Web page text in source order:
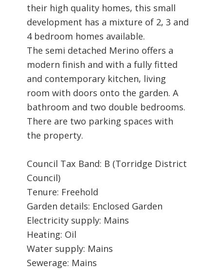
their high quality homes, this small
development has a mixture of 2, 3 and
4 bedroom homes available.
The semi detached Merino offers a
modern finish and with a fully fitted
and contemporary kitchen, living
room with doors onto the garden. A
bathroom and two double bedrooms.
There are two parking spaces with
the property.
Council Tax Band: B (Torridge District
Council)
Tenure: Freehold
Garden details: Enclosed Garden
Electricity supply: Mains
Heating: Oil
Water supply: Mains
Sewerage: Mains